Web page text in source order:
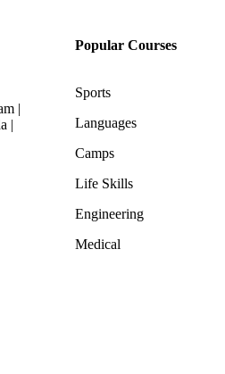
|
|
Popular Courses
Sports
Languages
Camps
Life Skills
Engineering
Medical